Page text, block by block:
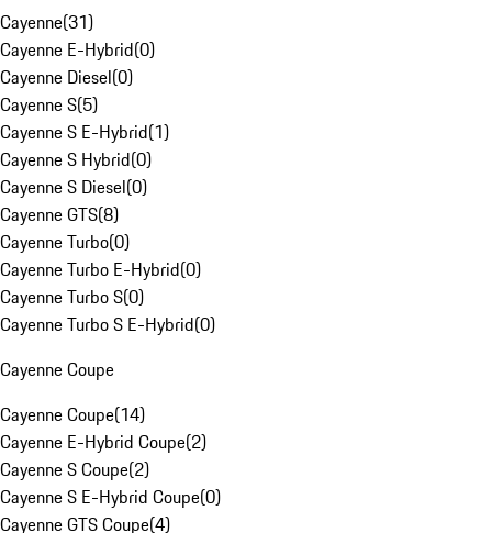
Cayenne(31)
Cayenne E-Hybrid(0)
Cayenne Diesel(0)
Cayenne S(5)
Cayenne S E-Hybrid(1)
Cayenne S Hybrid(0)
Cayenne S Diesel(0)
Cayenne GTS(8)
Cayenne Turbo(0)
Cayenne Turbo E-Hybrid(0)
Cayenne Turbo S(0)
Cayenne Turbo S E-Hybrid(0)
Cayenne Coupe
Cayenne Coupe(14)
Cayenne E-Hybrid Coupe(2)
Cayenne S Coupe(2)
Cayenne S E-Hybrid Coupe(0)
Cayenne GTS Coupe(4)